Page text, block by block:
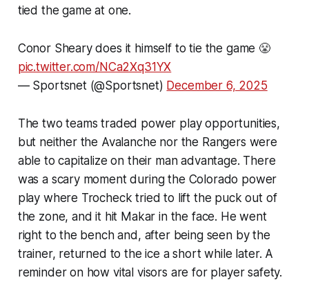
tied the game at one.
Conor Sheary does it himself to tie the game 😤
pic.twitter.com/NCa2Xq31YX
— Sportsnet (@Sportsnet) December 6, 2025
The two teams traded power play opportunities,
but neither the Avalanche nor the Rangers were
able to capitalize on their man advantage. There
was a scary moment during the Colorado power
play where Trocheck tried to lift the puck out of
the zone, and it hit Makar in the face. He went
right to the bench and, after being seen by the
trainer, returned to the ice a short while later. A
reminder on how vital visors are for player safety.